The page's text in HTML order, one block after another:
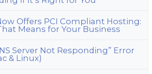
Offers PCI Compliant Hosting:
Means for Your Business
Server Not Responding” Error
& Linux)